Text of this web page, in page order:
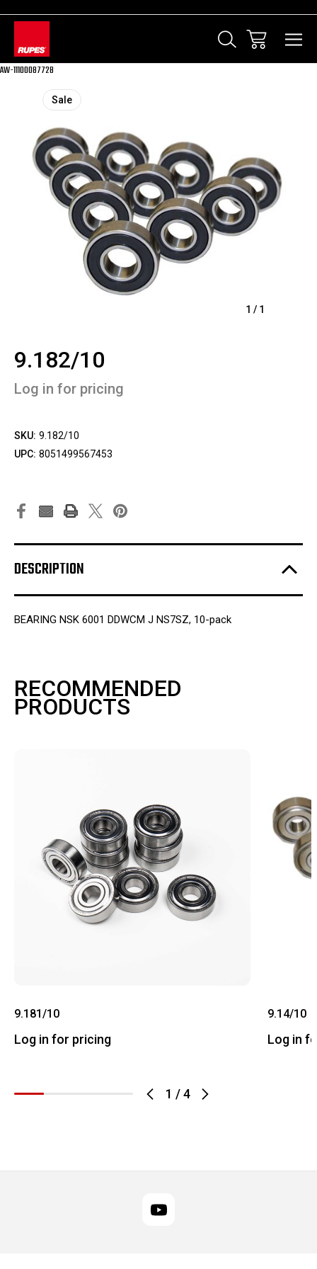
AW-11100087728
1 / 1
Sale
9.182/10
Log in for pricing
SKU: 9.182/10
UPC: 8051499567453
DESCRIPTION
BEARING NSK 6001 DDWCM J NS7SZ, 10-pack
RECOMMENDED
PRODUCTS
1 /4
9.181/10
Log in for pricing
9.14/10
Log in